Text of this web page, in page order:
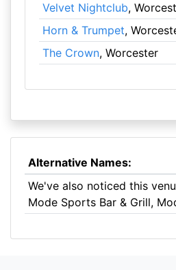
Velvet Nightclub,
Horn & Trumpet,
The Crown, Worcester
Alternative Names:
We've also noticed this
Mode Sports Bar & Grill,